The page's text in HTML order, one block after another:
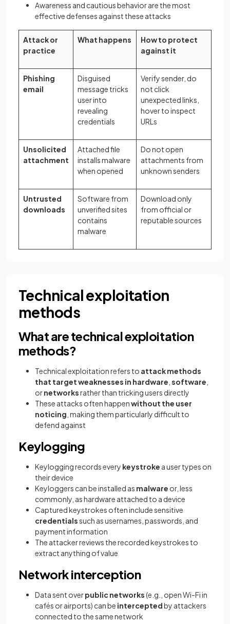
Awareness and cautious behavior are the most
effective defenses against these attacks
Attack or
practice
What happens
How to protect
against it
Phishing
email
Disguised
message tricks
user into
revealing
credentials
Verify sender, do
not click
unexpected links,
hover to inspect
URLs
Unsolicited
attachment
Attached file
installs malware
when opened
Do not open
attachments from
unknown senders
Untrusted
downloads
Software from
unverified sites
contains
malware
Download only
from official or
reputable sources
Technical exploitation
methods
What are technical exploitation
methods?
Technical exploitation refers to attack methods
that target weaknesses in hardware software
ornetworksrather than tricking users directly
These attacks often happenwithout the user
noticing , making them particularly difficult to
defend against
Keylogging
Keylogging records every keystroke a user types on
their device
Keyloggers can be installed as malware or, less
commonly, as hardware attached to a device
Captured keystrokes often include sensitive
credentialssuch as usernames, passwords, and
payment information
The attacker reviews the recorded keystrokes to
extract anything of value
Network interception
Data sent overpublic networks(e.g., open Wi-Fi in
cafés or airports) can be interceptedby attackers
connected to the same network